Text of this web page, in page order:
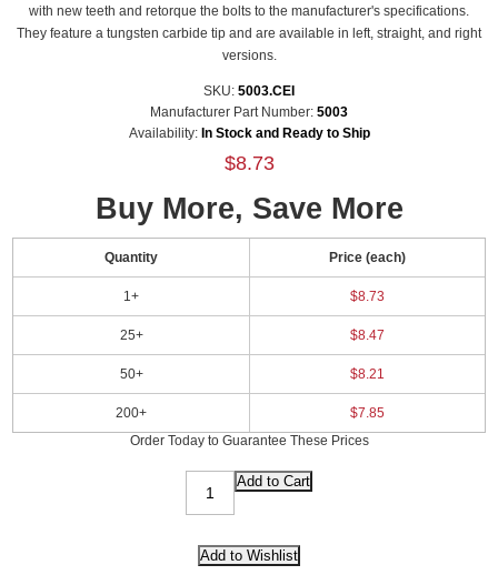
with new teeth and retorque the bolts to the manufacturer's specifications.
They feature a tungsten carbide tip and are available in left, straight, and right
versions.
SKU: 5003.CEI
Manufacturer Part Number: 5003
Availability: In Stock and Ready to Ship
$8.73
Buy More, Save More
Quantity
1+
25+
50+
200+
Price (each)
$8.73
$8.47
$8.21
$7.85
Order Today to Guarantee These Prices